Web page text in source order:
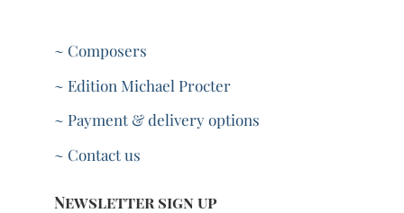
~ Composers
~ Edition Michael Procter
~ Payment & delivery options
~ Contact us
Newsletter sign up